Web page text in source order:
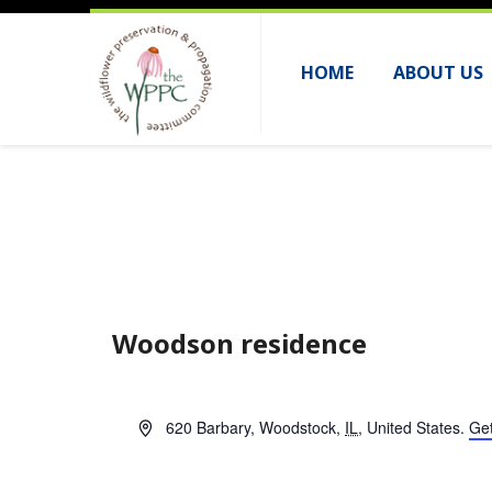
HOME ABOUT US
Woodson residence
A
620 Barbary, Woodstock, IL, United States.